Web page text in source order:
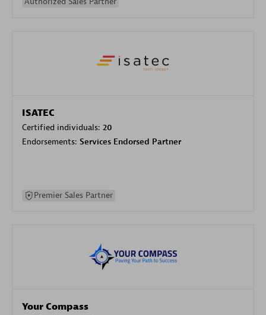
ISATEC
Certified individuals: 20
Endorsements: Services Endorsed Partner
Premier Sales Partner
Your Compass